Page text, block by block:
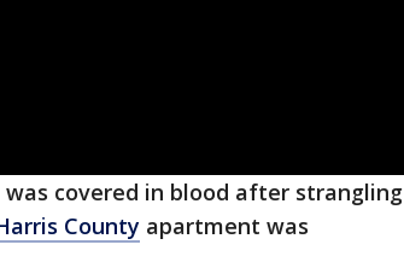
covered in blood after strangling
County apartment was